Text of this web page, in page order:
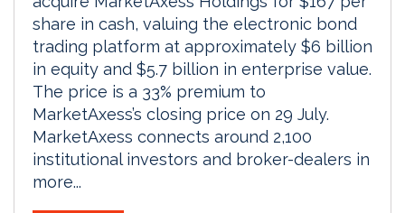
share in cash, valuing the electronic bond
trading platform at approximately $6 billion
in equity and $5.7 billion in enterprise value.
The price is a 33% premium to
MarketAxess’s closing price on 29 July.
MarketAxess connects around 2,100
institutional investors and broker-dealers in
more...